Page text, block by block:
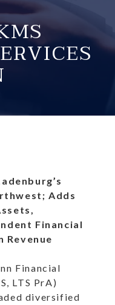
Adds
Financial
Revenue
Financial
LTS PrA)
diversified